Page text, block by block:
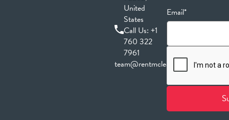
United
States
Call Us:+1
760 322
7961
team@rentmclean.com
Email*